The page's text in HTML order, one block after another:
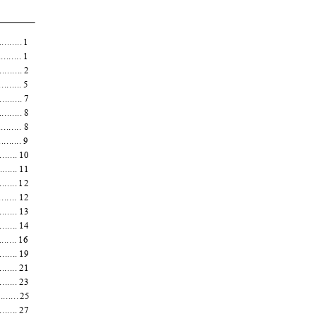
1
1
2
5
7
8
8
9
10
11
12
12
13
14
16
19
21
23
25
27